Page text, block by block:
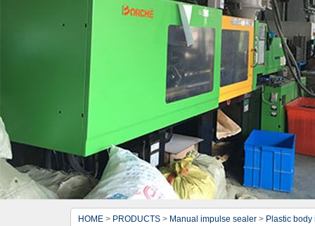
HOME > PRODUCTS > Manual impulse sealer > Plastic